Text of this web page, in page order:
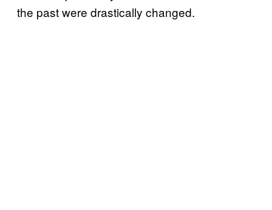
the past were drastically changed.